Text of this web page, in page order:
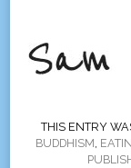
THIS ENTRY
BUDDHISM